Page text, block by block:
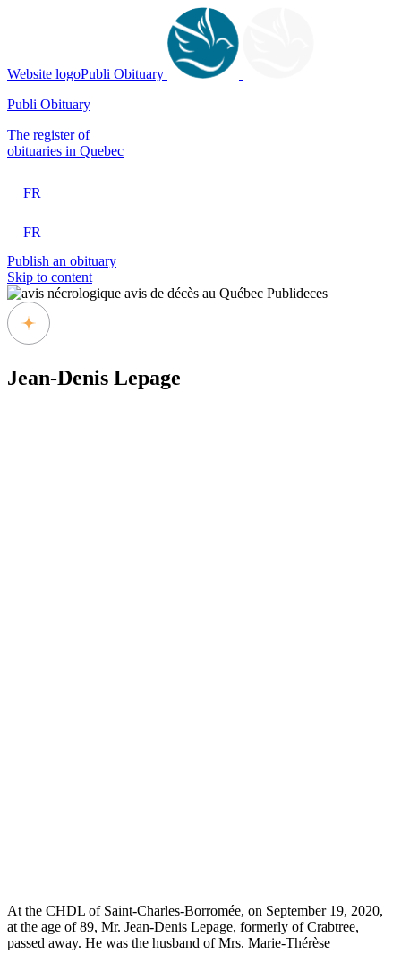
Website logoPubli Obituary
Publi Obituary
The register of
obituaries in Quebec
FR
FR
Publish an obituary
Skip to content
Jean-Denis Lepage
At the CHDL of Saint-Charles-Borromée, on September 19, 2020,
at the age of 89, Mr. Jean-Denis Lepage, formerly of Crabtree,
passed away. He was the husband of Mrs. Marie-Thérèse